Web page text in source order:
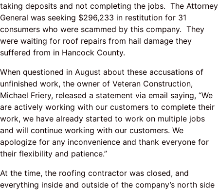
taking deposits and not completing the jobs. The Attorney
General was seeking $296,233 in restitution for 31
consumers who were scammed by this company. They
were waiting for roof repairs from hail damage they
suffered from in Hancock County.
When questioned in August about these accusations of
unfinished work, the owner of Veteran Construction,
Michael Friery, released a statement via email saying, “We
are actively working with our customers to complete their
work, we have already started to work on multiple jobs
and will continue working with our customers. We
apologize for any inconvenience and thank everyone for
their flexibility and patience.”
At the time, the roofing contractor was closed, and
everything inside and outside of the company’s north side